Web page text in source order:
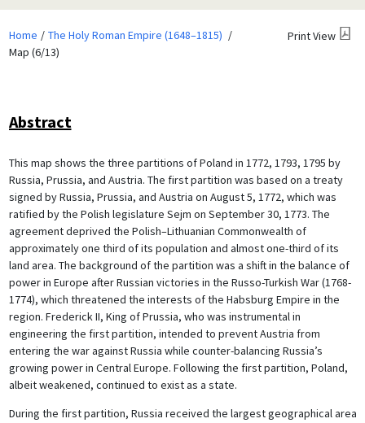
Home
The Holy Roman Empire (1648–1815)
Map (6/13)
Print View
Abstract
This map shows the three partitions of Poland in 1772, 1793, 1795 by
Russia, Prussia, and Austria. The first partition was based on a treaty
signed by Russia, Prussia, and Austria on August 5, 1772, which was
ratified by the Polish legislature Sejm on September 30, 1773. The
agreement deprived the Polish–Lithuanian Commonwealth of
approximately one third of its population and almost one-third of its
land area. The background of the partition was a shift in the balance of
power in Europe after Russian victories in the Russo-Turkish War (1768-
1774), which threatened the interests of the Habsburg Empire in the
region. Frederick II, King of Prussia, who was instrumental in
engineering the first partition, intended to prevent Austria from
entering the war against Russia while counter-balancing Russia’s
growing power in Central Europe. Following the first partition, Poland,
albeit weakened, continued to exist as a state.
During the first partition, Russia received the largest geographical area